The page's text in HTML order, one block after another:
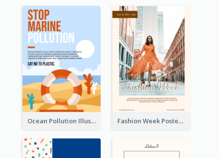
Ocean Pollution Illustration Campaign Poster Fashion Week Poster